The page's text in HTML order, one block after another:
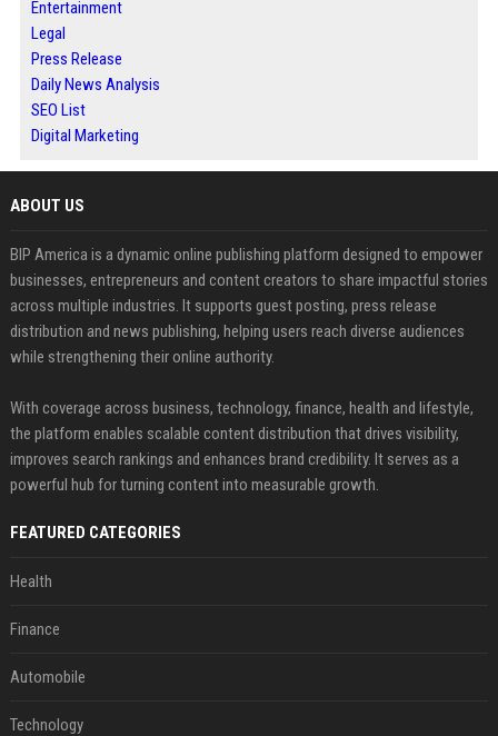
Entertainment
Legal
Press Release
Daily News Analysis
SEO List
Digital Marketing
ABOUT US
BIP America is a dynamic online publishing platform designed to empower
businesses, entrepreneurs and content creators to share impactful stories
across multiple industries. It supports guest posting, press release
distribution and news publishing, helping users reach diverse audiences
while strengthening their online authority.
With coverage across business, technology, finance, health and lifestyle,
the platform enables scalable content distribution that drives visibility,
improves search rankings and enhances brand credibility. It serves as a
powerful hub for turning content into measurable growth.
FEATURED CATEGORIES
Health
Finance
Automobile
Technology